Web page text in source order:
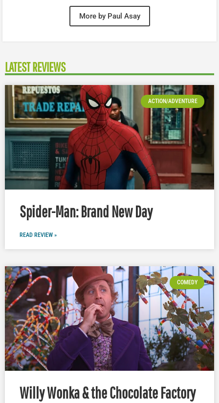
More by Paul Asay
LATEST REVIEWS
ACTION/ADVENTURE
Spider-Man: Brand New Day
READ REVIEW »
COMEDY
Willy Wonka & the Chocolate Factory